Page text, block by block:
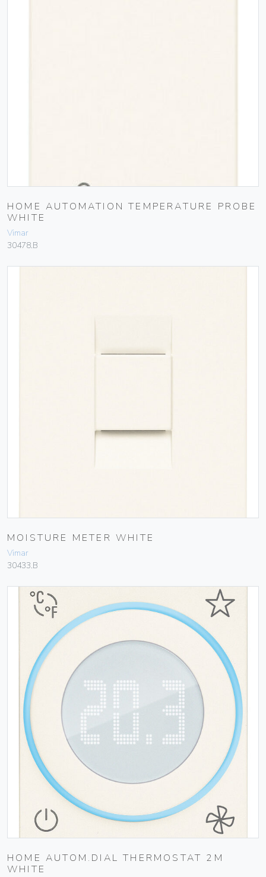
HOME AUTOMATION TEMPERATURE PROBE
WHITE
Vimar
30478.B
MOISTURE METER WHITE
Vimar
30433.B
HOME AUTOM.DIAL THERMOSTAT 2M
WHITE